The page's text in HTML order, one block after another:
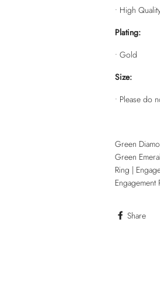
• High
Plating:
• Gold
Size:
• Please do
Green
Green
Ring |
Engagement
Share